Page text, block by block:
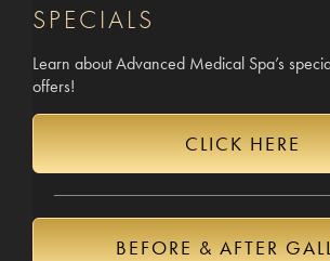
SPECIALS
Learn about Advanced Medical Spa’s
offers!
CLICK HERE
BEFORE & AFTER